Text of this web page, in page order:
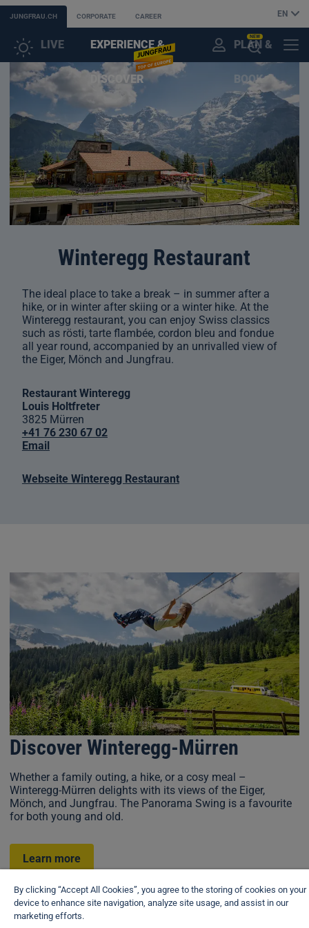
JUNGFRAU.CH CORPORATE CAREER EN
LIVE EXPERIENCE &
DISCOVER
PLAN &
BOOK
NEW
Winteregg Restaurant
The ideal place to take a break – in summer after a
hike, or in winter after skiing or a winter hike. At the
Winteregg restaurant, you can enjoy Swiss classics
such as rösti, tarte flambée, cordon bleu and fondue
all year round, accompanied by an unrivalled view of
the Eiger, Mönch and Jungfrau.
Restaurant Winteregg
Louis Holtfreter
3825 Mürren
+41 76 230 67 02
Email
Webseite Winteregg Restaurant
Discover Winteregg-Mürren
Whether a family outing, a hike, or a cosy meal –
Winteregg-Mürren delights with its views of the Eiger,
Mönch, and Jungfrau. The Panorama Swing is a favourite
for both young and old.
Learn more
View brochure
By clicking “Accept All Cookies”, you agree to the storing of cookies on your
device to enhance site navigation, analyze site usage, and assist in our
marketing efforts.